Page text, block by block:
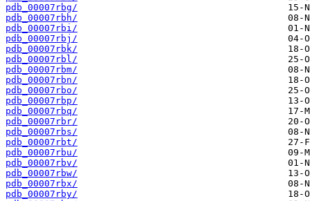
pdb_00007rbg/
pdb_00007rbh/
pdb_00007rbi/
pdb_00007rbj/
pdb_00007rbk/
pdb_00007rbl/
pdb_00007rbm/
pdb_00007rbn/
pdb_00007rbo/
pdb_00007rbp/
pdb_00007rbq/
pdb_00007rbr/
pdb_00007rbs/
pdb_00007rbt/
pdb_00007rbu/
pdb_00007rbv/
pdb_00007rbw/
pdb_00007rbx/
pdb_00007rby/